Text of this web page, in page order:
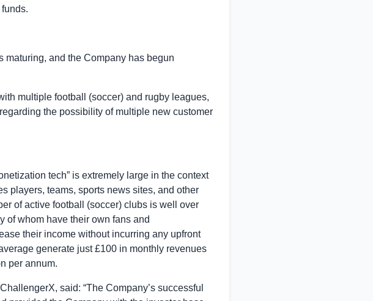
maturing, and the Company has begun
multiple football (soccer) and rugby leagues,
the possibility of multiple new customer
tech” is extremely large in the context
players, teams, sports news sites, and other
of active football (soccer) clubs is well over
of whom have their own fans and
their income without incurring any upfront
generate just £100 in monthly revenues
per annum.
said: “The Company’s successful